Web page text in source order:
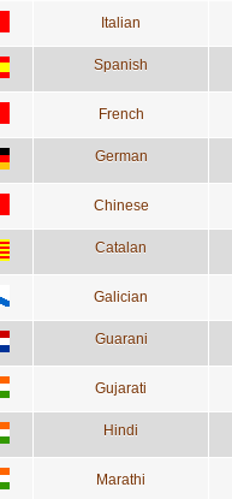
Italian
Spanish
French
German
Chinese
Catalan
Galician
Guarani
Gujarati
Hindi
Marathi